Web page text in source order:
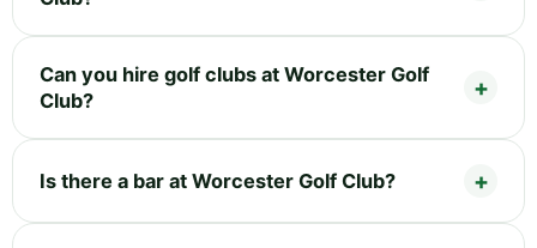
Can you hire golf clubs at Worcester Golf
Club?
Is there a bar at Worcester Golf Club?